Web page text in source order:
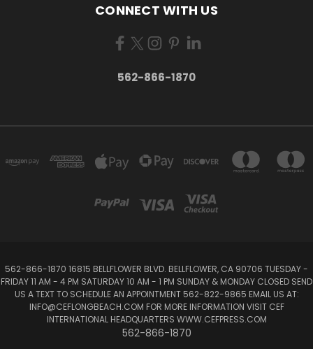
CONNECT WITH US
562-866-1870
562-866-1870 16815 BELLFLOWER BLVD. BELLFLOWER, CA 90706 TUESDAY -
FRIDAY 11 AM - 4 PM SATURDAY 10 AM - 1 PM SUNDAY & MONDAY CLOSED SEND
US A TEXT TO SCHEDULE AN APPOINTMENT 562-822-9865 EMAIL US AT:
INFO@CEFLONGBEACH.COM FOR MORE INFORMATION VISIT CEF
INTERNATIONAL HEADQUARTERS WWW.CEFPRESS.COM
562-866-1870